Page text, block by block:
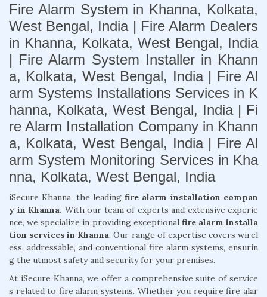
Fire Alarm System in Khanna, Kolkata,
West Bengal, India | Fire Alarm Dealers
in Khanna, Kolkata, West Bengal, India
| Fire Alarm System Installer in Khann
a, Kolkata, West Bengal, India | Fire Al
arm Systems Installations Services in K
hanna, Kolkata, West Bengal, India | Fi
re Alarm Installation Company in Khann
a, Kolkata, West Bengal, India | Fire Al
arm System Monitoring Services in Kha
nna, Kolkata, West Bengal, India
iSecure Khanna, the leadingfire alarm installation compan
y in Khanna. With our team of experts and extensive experie
nce, we specialize in providing exceptional fire alarm installa
tion services in Khanna. Our range of expertise covers wirel
ess, addressable, and conventional fire alarm systems, ensurin
g the utmost safety and security for your premises.
At iSecure Khanna, we offer a comprehensive suite of service
s related to fire alarm systems. Whether you require fire alar